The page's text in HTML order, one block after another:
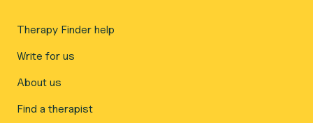
Therapy Finder help
Write for us
About us
Find a therapist